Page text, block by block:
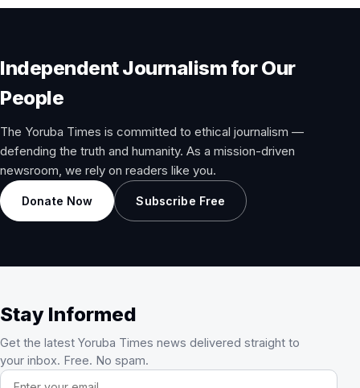
Independent Journalism for Our
People
The Yoruba Times is committed to ethical journalism —
defending the truth and humanity. As a mission-driven
newsroom, we rely on readers like you.
Donate Now Subscribe Free
Stay Informed
Get the latest Yoruba Times news delivered straight to
your inbox. Free. No spam.
Email address